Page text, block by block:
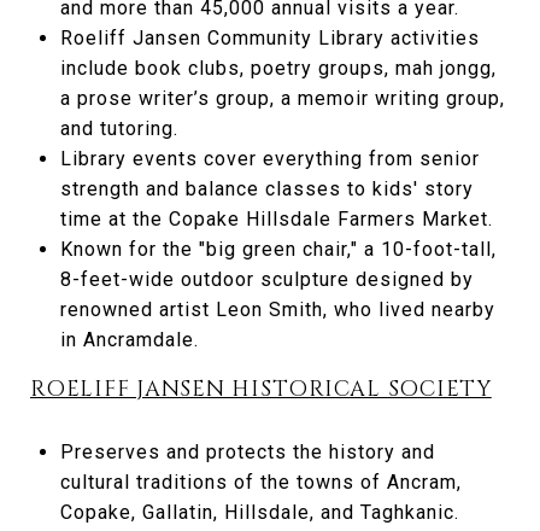
and more than 45,000 annual visits a year.
Roeliff Jansen Community Library activities
include book clubs, poetry groups, mah jongg,
a prose writer’s group, a memoir writing group,
and tutoring.
Library events cover everything from senior
strength and balance classes to kids' story
time at the Copake Hillsdale Farmers Market.
Known for the "big green chair," a 10-foot-tall,
8-feet-wide outdoor sculpture designed by
renowned artist Leon Smith, who lived nearby
in Ancramdale.
ROELIFF JANSEN HISTORICAL SOCIETY
Preserves and protects the history and
cultural traditions of the towns of Ancram,
Copake, Gallatin, Hillsdale, and Taghkanic.